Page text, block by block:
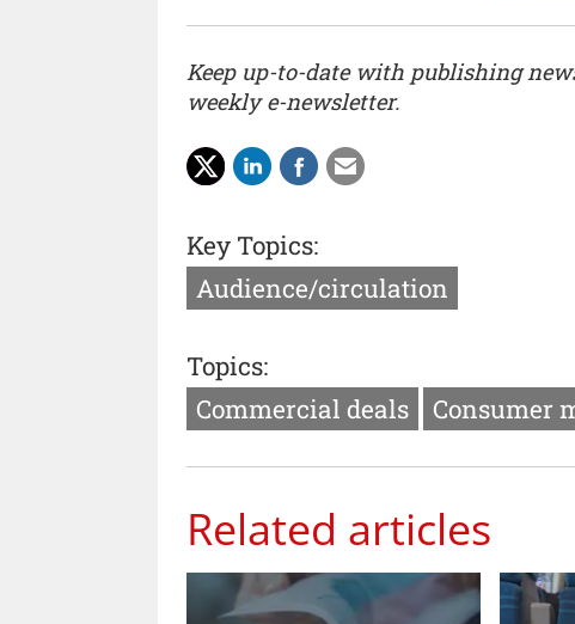
Keep up-to-date with publishing
weekly e-newsletter.
Key Topics:
Audience/circulation
Topics:
Commercial deals
Consumer
Related articles